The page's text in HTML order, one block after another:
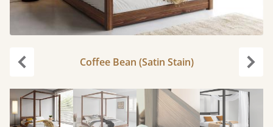
Coffee Bean (Satin Stain)